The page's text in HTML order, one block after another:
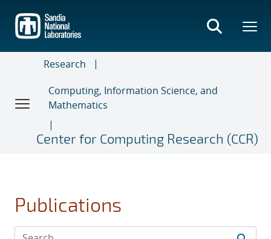
main
content
Research
Computing, Information Science, and
Mathematics
Center for Computing Research (CCR)
Publications